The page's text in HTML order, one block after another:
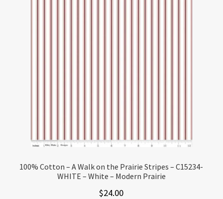
100% Cotton – A Walk on the Prairie Stripes – C15234-
WHITE – White – Modern Prairie
$24.00